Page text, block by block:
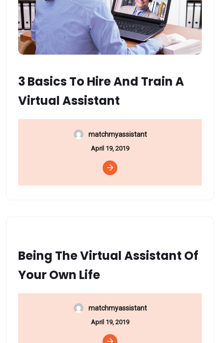
3 Basics To Hire And Train A
Virtual Assistant
matchmyassistant
April 19, 2019
Being The Virtual Assistant Of
Your Own Life
matchmyassistant
April 19, 2019